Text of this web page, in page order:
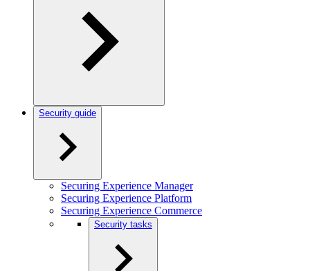
Security guide
Securing Experience Manager
Securing Experience Platform
Securing Experience Commerce
Security tasks